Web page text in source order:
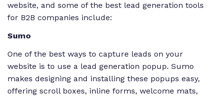
website, and some of the best lead generation tools
for B2B companies include:
Sumo
One of the best ways to capture leads on your
website is to use a lead generation popup. Sumo
makes designing and installing these popups easy,
offering scroll boxes, inline forms, welcome mats,